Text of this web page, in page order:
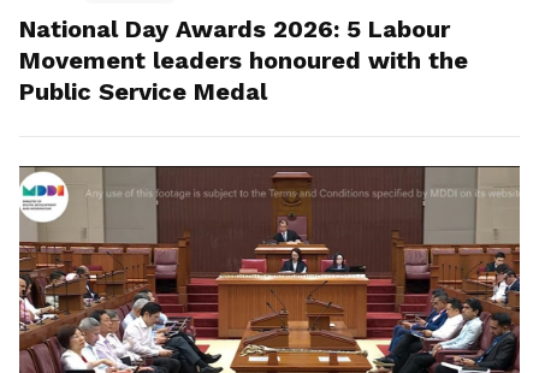
National Day Awards 2026: 5 Labour
Movement leaders honoured with the
Public Service Medal